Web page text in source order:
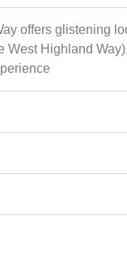
offers glistening
West Highland Way),